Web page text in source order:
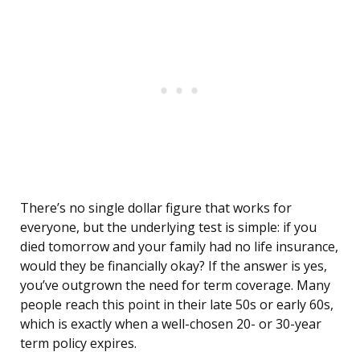
There’s no single dollar figure that works for
everyone, but the underlying test is simple: if you
died tomorrow and your family had no life insurance,
would they be financially okay? If the answer is yes,
you’ve outgrown the need for term coverage. Many
people reach this point in their late 50s or early 60s,
which is exactly when a well-chosen 20- or 30-year
term policy expires.